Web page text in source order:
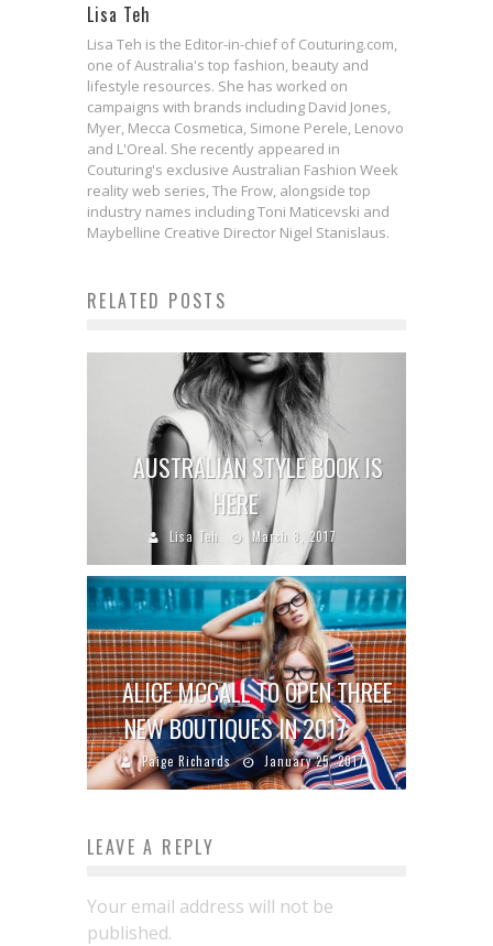
Lisa Teh
Lisa Teh is the Editor-in-chief of Couturing.com,
one of Australia's top fashion, beauty and
lifestyle resources. She has worked on
campaigns with brands including David Jones,
Myer, Mecca Cosmetica, Simone Perele, Lenovo
and L'Oreal. She recently appeared in
Couturing's exclusive Australian Fashion Week
reality web series, The Frow, alongside top
industry names including Toni Maticevski and
Maybelline Creative Director Nigel Stanislaus.
RELATED POSTS
AUSTRALIAN STYLE BOOK IS
HERE
Lisa Teh March 8, 2017
ALICE MCCALL TO OPEN THREE
NEW BOUTIQUES IN 2017
Paige Richards January 25, 2017
LEAVE A REPLY
Your email address will not be
published.